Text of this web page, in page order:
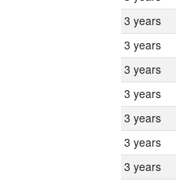
3 years
3 years
3 years
3 years
3 years
3 years
3 years